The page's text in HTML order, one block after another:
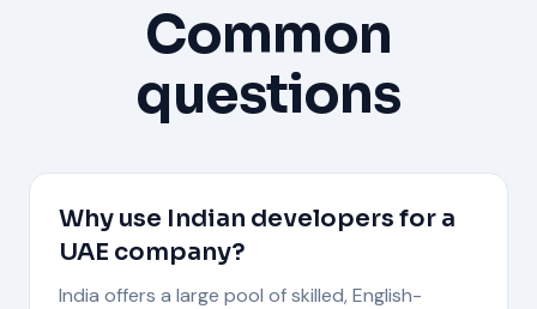
Common
questions
Why use Indian developers for a
UAE company?
India offers a large pool of skilled, English-